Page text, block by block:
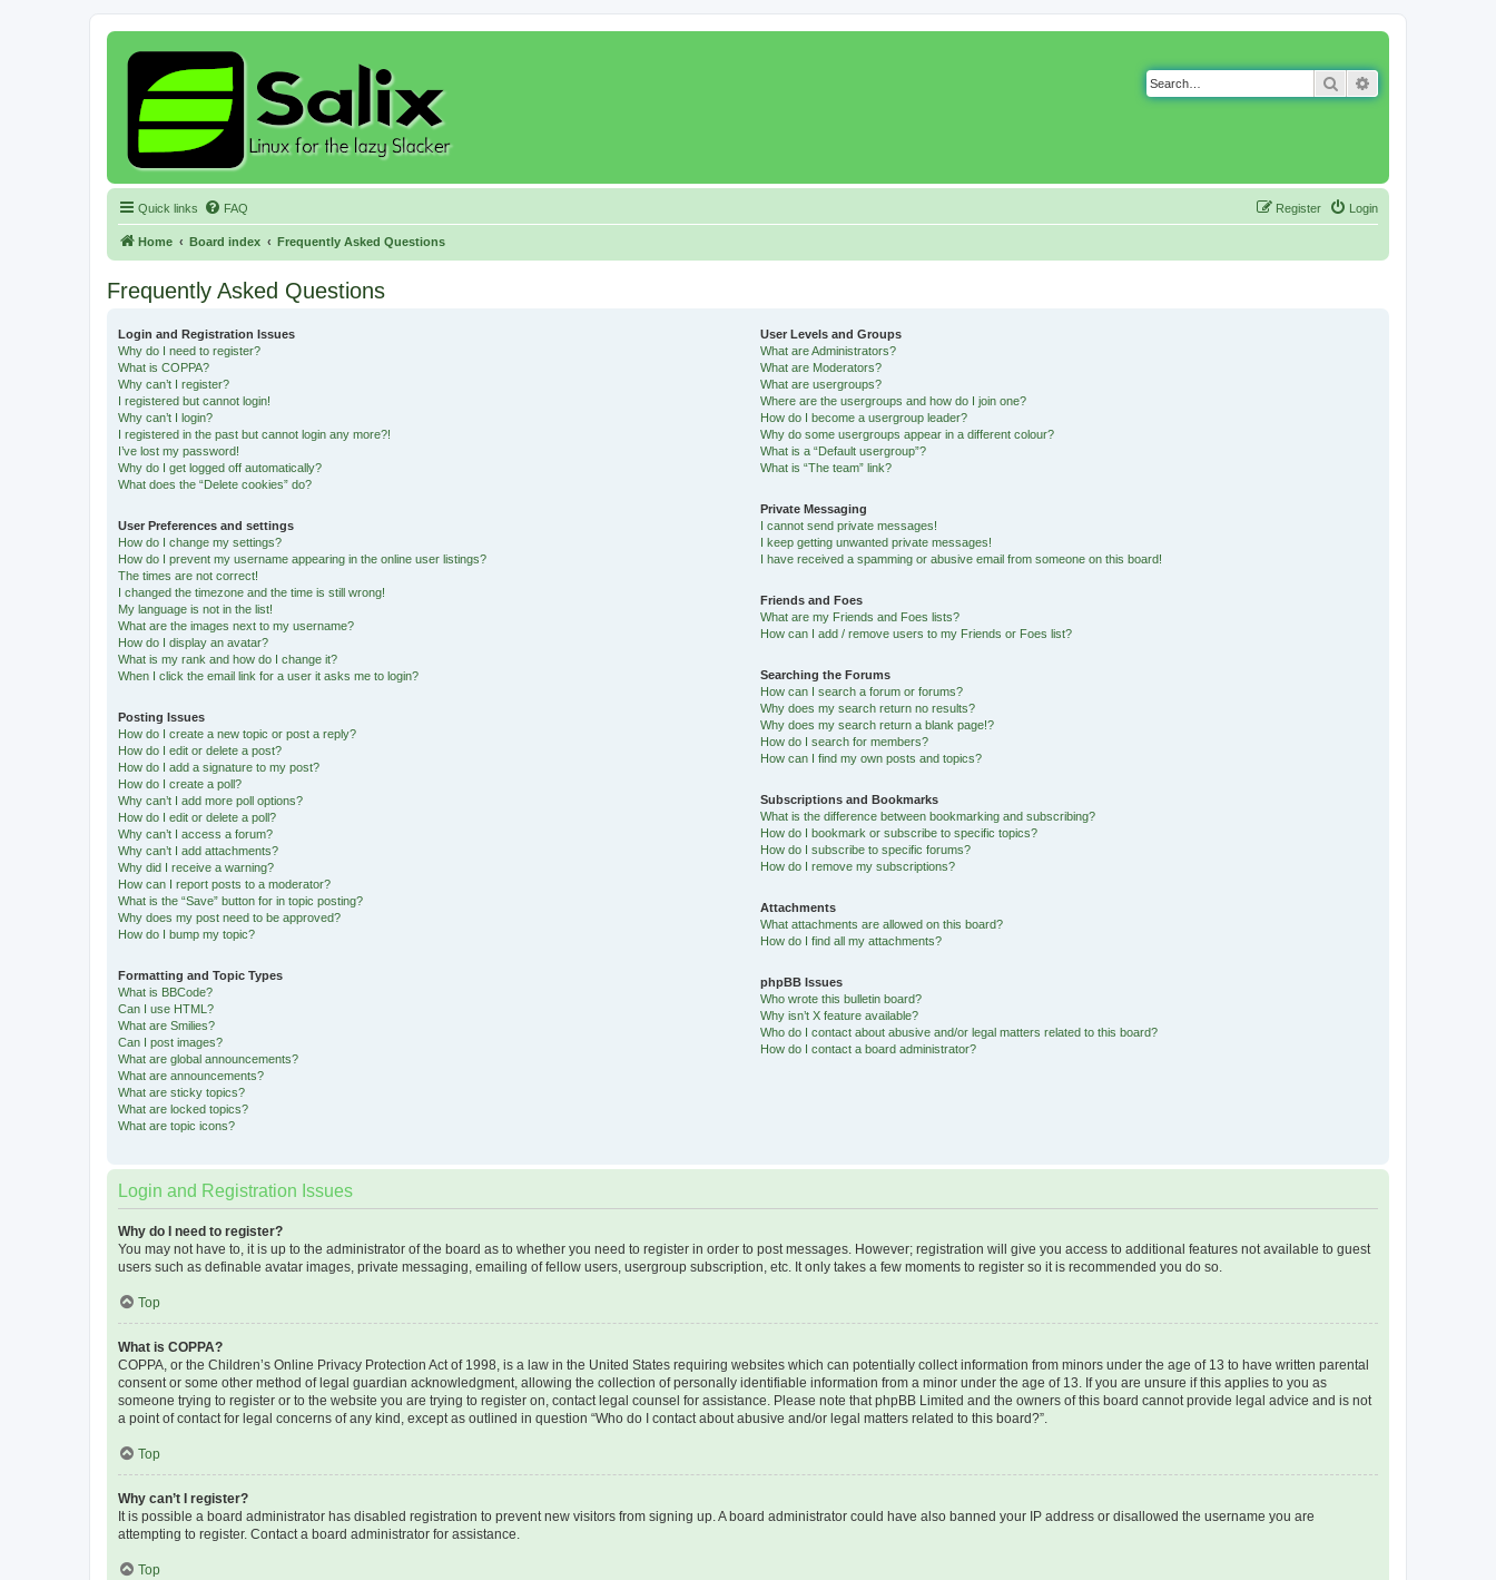
Search
Quick links FAQ Login
Register
Home Board index Frequently Asked Questions
Frequently Asked Questions
Login and Registration Issues
Why do I need to register?
What is COPPA?
Why can’t I register?
I registered but cannot login!
Why can’t I login?
I registered in the past but cannot login any more?!
I’ve lost my password!
Why do I get logged off automatically?
What does the “Delete cookies” do?
User Preferences and settings
How do I change my settings?
How do I prevent my username appearing in the online user listings?
The times are not correct!
I changed the timezone and the time is still wrong!
My language is not in the list!
What are the images next to my username?
How do I display an avatar?
What is my rank and how do I change it?
When I click the email link for a user it asks me to login?
Posting Issues
How do I create a new topic or post a reply?
How do I edit or delete a post?
How do I add a signature to my post?
How do I create a poll?
Why can’t I add more poll options?
How do I edit or delete a poll?
Why can’t I access a forum?
Why can’t I add attachments?
Why did I receive a warning?
How can I report posts to a moderator?
What is the “Save” button for in topic posting?
Why does my post need to be approved?
How do I bump my topic?
Formatting and Topic Types
What is BBCode?
Can I use HTML?
What are Smilies?
Can I post images?
What are global announcements?
What are announcements?
What are sticky topics?
What are locked topics?
What are topic icons?
User Levels and Groups
What are Administrators?
What are Moderators?
What are usergroups?
Where are the usergroups and how do I join one?
How do I become a usergroup leader?
Why do some usergroups appear in a different colour?
What is a “Default usergroup”?
What is “The team” link?
Private Messaging
I cannot send private messages!
I keep getting unwanted private messages!
I have received a spamming or abusive email from someone on this board!
Friends and Foes
What are my Friends and Foes lists?
How can I add / remove users to my Friends or Foes list?
Searching the Forums
How can I search a forum or forums?
Why does my search return no results?
Why does my search return a blank page!?
How do I search for members?
How can I find my own posts and topics?
Subscriptions and Bookmarks
What is the difference between bookmarking and subscribing?
How do I bookmark or subscribe to specific topics?
How do I subscribe to specific forums?
How do I remove my subscriptions?
Attachments
What attachments are allowed on this board?
How do I find all my attachments?
phpBB Issues
Who wrote this bulletin board?
Why isn’t X feature available?
Who do I contact about abusive and/or legal matters related to this board?
How do I contact a board administrator?
Login and Registration Issues
Why do I need to register?
You may not have to, it is up to the administrator of the board as to whether you need to register in order to post messages. However; registration will give you access to additional features not available to guest
users such as definable avatar images, private messaging, emailing of fellow users, usergroup subscription, etc. It only takes a few moments to register so it is recommended you do so.
Top
What is COPPA?
COPPA, or the Children’s Online Privacy Protection Act of 1998, is a law in the United States requiring websites which can potentially collect information from minors under the age of 13 to have written parental
consent or some other method of legal guardian acknowledgment, allowing the collection of personally identifiable information from a minor under the age of 13. If you are unsure if this applies to you as
someone trying to register or to the website you are trying to register on, contact legal counsel for assistance. Please note that phpBB Limited and the owners of this board cannot provide legal advice and is not
a point of contact for legal concerns of any kind, except as outlined in question “Who do I contact about abusive and/or legal matters related to this board?”.
Top
Why can’t I register?
It is possible a board administrator has disabled registration to prevent new visitors from signing up. A board administrator could have also banned your IP address or disallowed the username you are
attempting to register. Contact a board administrator for assistance.
Top